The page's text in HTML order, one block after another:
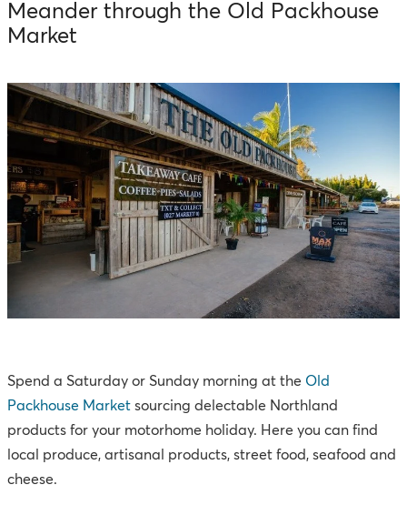
Meander through the Old Packhouse
Market
Spend a Saturday or Sunday morning at the Old
Packhouse Market sourcing delectable Northland
products for your motorhome holiday. Here you can find
local produce, artisanal products, street food, seafood and
cheese.